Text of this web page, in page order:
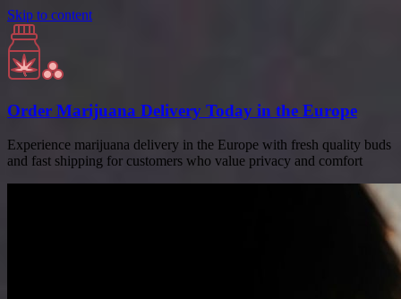
Skip to content
Order Marijuana Delivery Today in the Europe
Experience marijuana delivery in the Europe with fresh quality buds
and fast shipping for customers who value privacy and comfort